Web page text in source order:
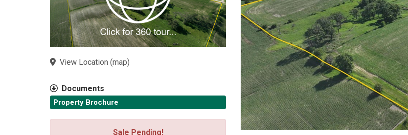
View Location (map)
Documents
Property Brochure
Sale Pending!